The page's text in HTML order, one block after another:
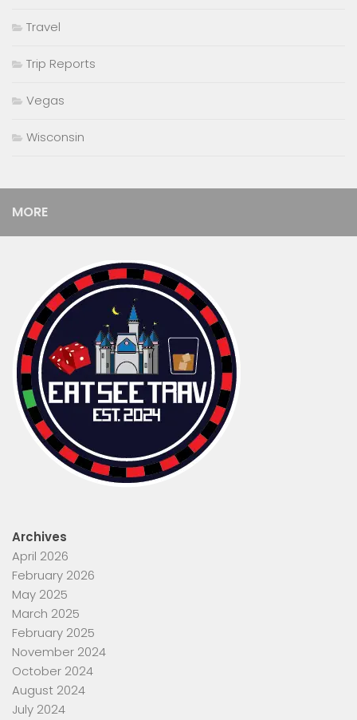
Travel
Trip Reports
Vegas
Wisconsin
MORE
Archives
April 2026
February 2026
May 2025
March 2025
February 2025
November 2024
October 2024
August 2024
July 2024